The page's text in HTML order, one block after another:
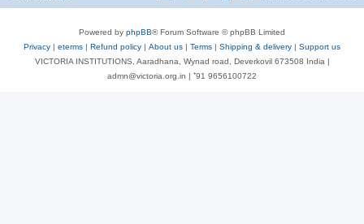
Powered by phpBB® Forum Software © phpBB Limited
Privacy | eterms | Refund policy | About us | Terms | Shipping & delivery | Support us
VICTORIA INSTITUTIONS, Aaradhana, Wynad road, Deverkovil 673508 India |
admn@victoria.org.in | ⁺91 9656100722